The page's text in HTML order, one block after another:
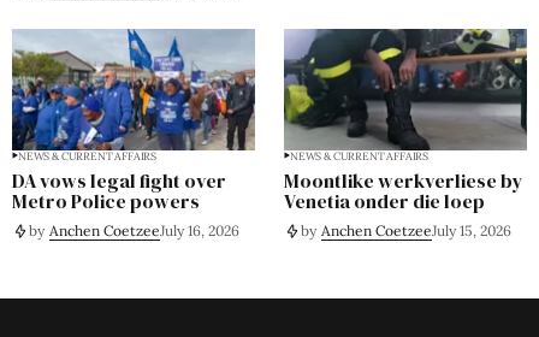
NEWS & CURRENT AFFAIRS
DA vows legal fight over
Metro Police powers
by Anchen CoetzeeJuly 16, 2026
NEWS & CURRENT AFFAIRS
Moontlike werkverliese by
Venetia onder die loep
by Anchen CoetzeeJuly 15, 2026